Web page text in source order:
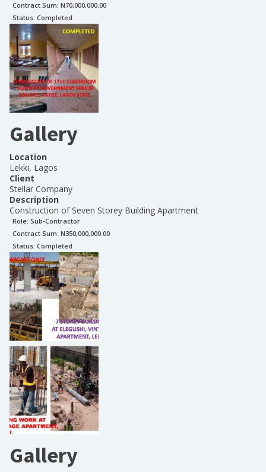
Contract Sum: N70,000,000.00
Status: Completed
Gallery
Location
Lekki, Lagos
Client
Stellar Company
Description
Construction of Seven Storey Building Apartment
Role: Sub-Contractor
Contract Sum: N350,000,000.00
Status: Completed
Gallery